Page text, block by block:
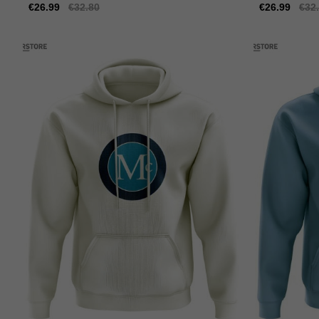
Sale
€26.99
Regular
€32.80
Sale
€26.99